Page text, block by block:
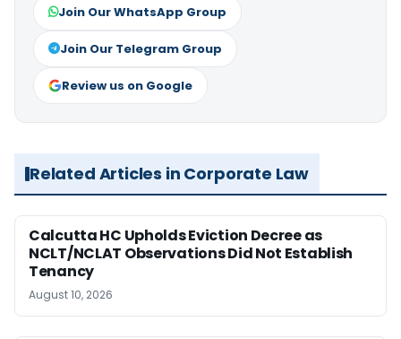
Join Our WhatsApp Group
Join Our Telegram Group
Review us on Google
Related Articles in Corporate Law
Calcutta HC Upholds Eviction Decree as
NCLT/NCLAT Observations Did Not Establish
Tenancy
August 10, 2026